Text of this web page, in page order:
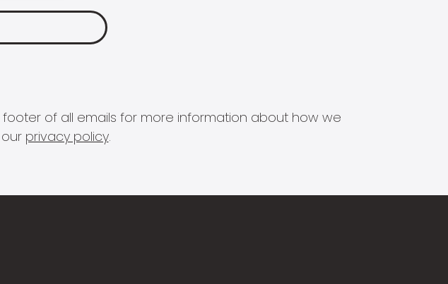
of all emails for more information about how we
privacy policy.